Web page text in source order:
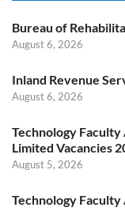
Bureau of
August 6, 2026
Inland Revenue
August 6, 2026
Technology Faculty
Limited Vacancies
August 5, 2026
Technology Faculty